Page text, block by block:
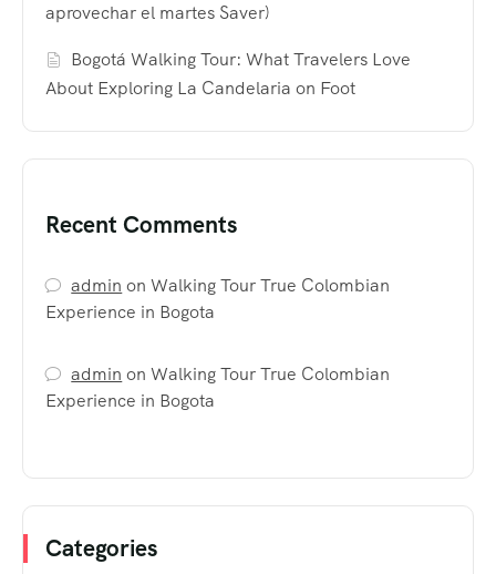
aprovechar el martes Saver)
Bogotá Walking Tour: What Travelers Love
About Exploring La Candelaria on Foot
Recent Comments
admin onWalking Tour True Colombian
Experience in Bogota
admin onWalking Tour True Colombian
Experience in Bogota
Categories